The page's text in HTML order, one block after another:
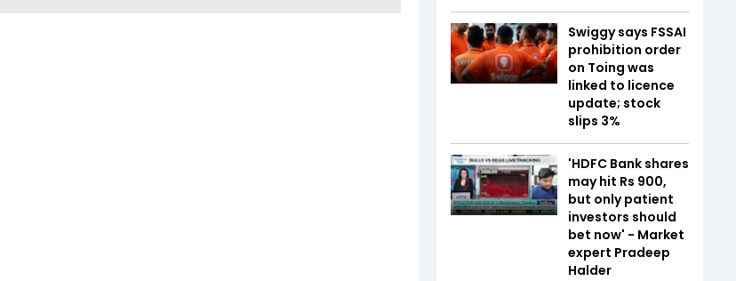
Swiggy says FSSAI
prohibition order
on Toing was
linked to licence
update; stock
slips 3%
'HDFC Bank shares
may hit Rs 900,
but only patient
investors should
bet now' - Market
expert Pradeep
Halder